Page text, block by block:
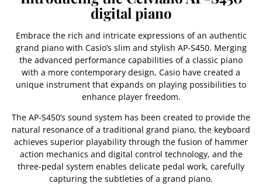
digital piano
Embrace the rich and intricate expressions of an authentic
grand piano with Casio’s slim and stylish AP-S450. Merging
the advanced performance capabilities of a classic piano
with a more contemporary design, Casio have created a
unique instrument that expands on playing possibilities to
enhance player freedom.
The AP-S450’s sound system has been created to provide the
natural resonance of a traditional grand piano, the keyboard
achieves superior playability through the fusion of hammer
action mechanics and digital control technology, and the
three-pedal system enables delicate pedal work, carefully
capturing the subtleties of a grand piano.